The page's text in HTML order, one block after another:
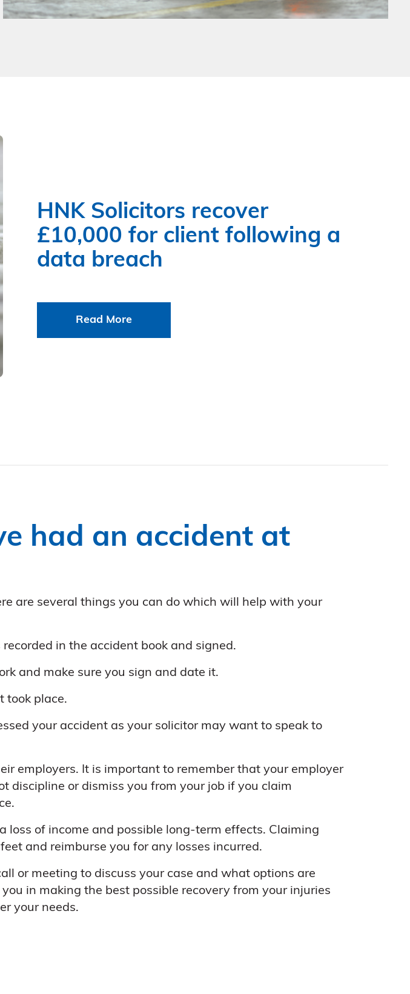
HNK Solicitors recover
£10,000 for client following a
data breach
Read More
had an accident at
are several things you can do which will help with your
in the accident book and signed.
and make sure you sign and date it.
took place.
your accident as your solicitor may want to speak to
employers. It is important to remember that your employer
discipline or dismiss you from your job if you claim
of income and possible long-term effects. Claiming
and reimburse you for any losses incurred.
or meeting to discuss your case and what options are
in making the best possible recovery from your injuries
your needs.